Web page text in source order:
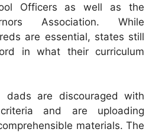
Officers as well as the
Association. While
are essential, states still
in what their curriculum
dads are discouraged with
and are uploading
materials. The